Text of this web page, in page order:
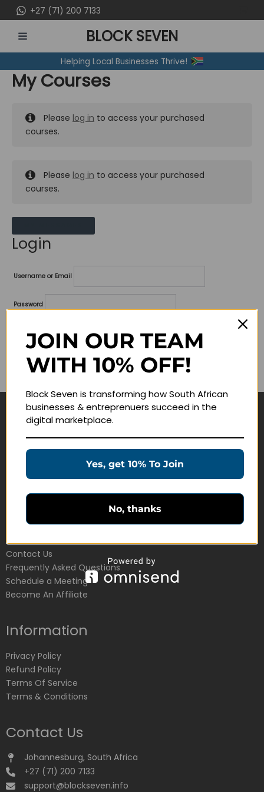
to
content
+27 (71) 200 7133
MENU
BLOCK SEVEN
Helping Local Businesses Thrive!
My Courses
Please log in to access your purchased
courses.
Please log in to access your purchased
courses.
Login
Username or Email
Password
Remember me
Navigate
Join Membership
Education Products
Schedule a Meeting
Customer Service
Contact Us
Frequently Asked Questions
Schedule a Meeting
Become An Affiliate
Information
Privacy Policy
Refund Policy
Terms Of Service
Terms & Conditions
Contact Us
Johannesburg, South Africa
+27 (71) 200 7133
support@blockseven.info
JOIN OUR TEAM
WITH 10% OFF!
Block Seven is transforming how South African
businesses & entreprenuers succeed in the
digital marketplace.
Yes, get 10% To Join
No, thanks